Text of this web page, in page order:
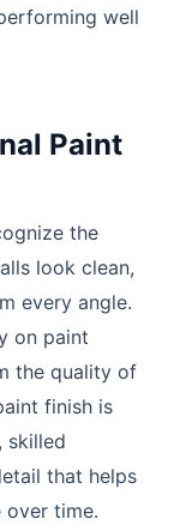
well
Paint
the
look clean,
every angle.
on paint
the quality of
finish is
skilled
that helps
over time.